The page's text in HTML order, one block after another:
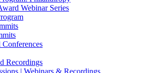
Webinar Series
Recordings
| Webinars & Recordings